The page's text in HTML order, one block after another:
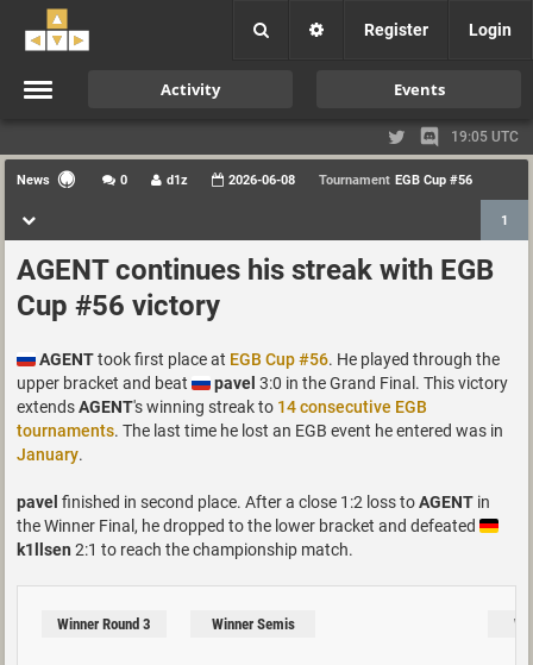
Register Login
Activity Events
19:05 UTC
News 0 d1z 2026-06-08 Tournament EGB Cup #56
1
AGENT continues his streak with EGB
Cup #56 victory
AGENTtook first place at EGB Cup #56. He played through the
upper bracket and beat
pavel 3:0 in the Grand Final. This victory
extendsAGENT's winning streak to 14 consecutive EGB
tournaments. The last time he lost an EGB event he entered was in
January.
pavel finished in second place. After a close 1:2 loss toAGENT in
the Winner Final, he dropped to the lower bracket and defeated
k1llsen 2:1 to reach the championship match.
Winner Round 3 Winner Semis